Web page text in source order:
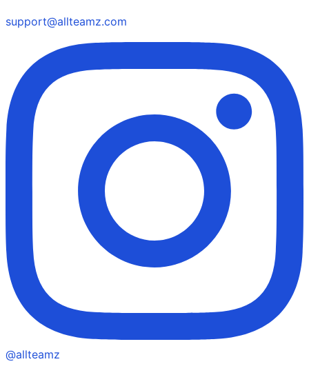
support@allteamz.com
@allteamz